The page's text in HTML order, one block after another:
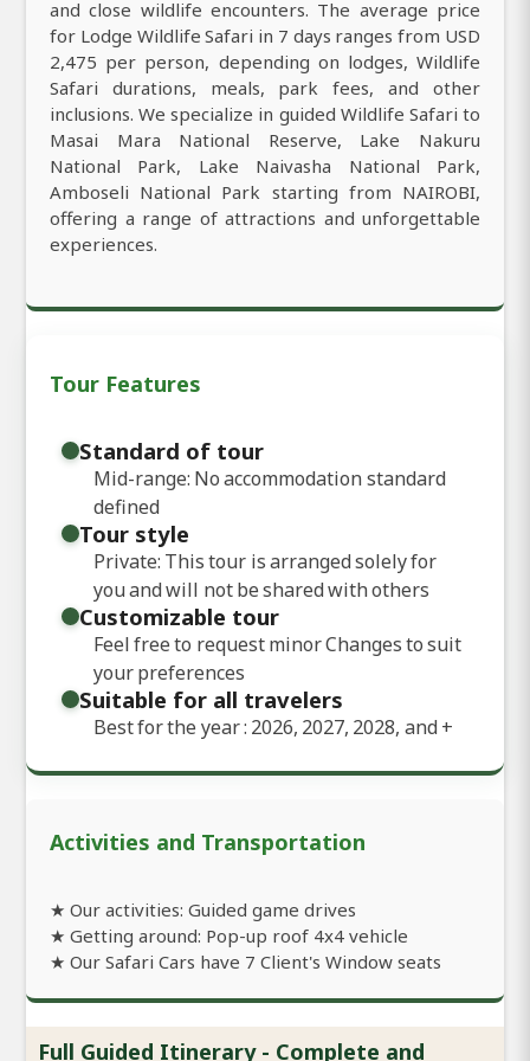
and close wildlife encounters. The average price
for Lodge Wildlife Safari in 7 days ranges from USD
2,475 per person, depending on lodges, Wildlife
Safari durations, meals, park fees, and other
inclusions. We specialize in guided Wildlife Safari to
Masai Mara National Reserve, Lake Nakuru
National Park, Lake Naivasha National Park,
Amboseli National Park starting from NAIROBI,
offering a range of attractions and unforgettable
experiences.
Tour Features
Standard of tour
Mid-range: No accommodation standard
defined
Tour style
Private: This tour is arranged solely for
you and will not be shared with others
Customizable tour
Feel free to request minor Changes to suit
your preferences
Suitable for all travelers
Best for the year : 2026, 2027, 2028, and+
Activities and Transportation
★ Our activities: Guided game drives
★ Getting around: Pop-up roof 4x4 vehicle
★ Our Safari Cars have 7 Client's Window seats
Full Guided Itinerary - Complete and